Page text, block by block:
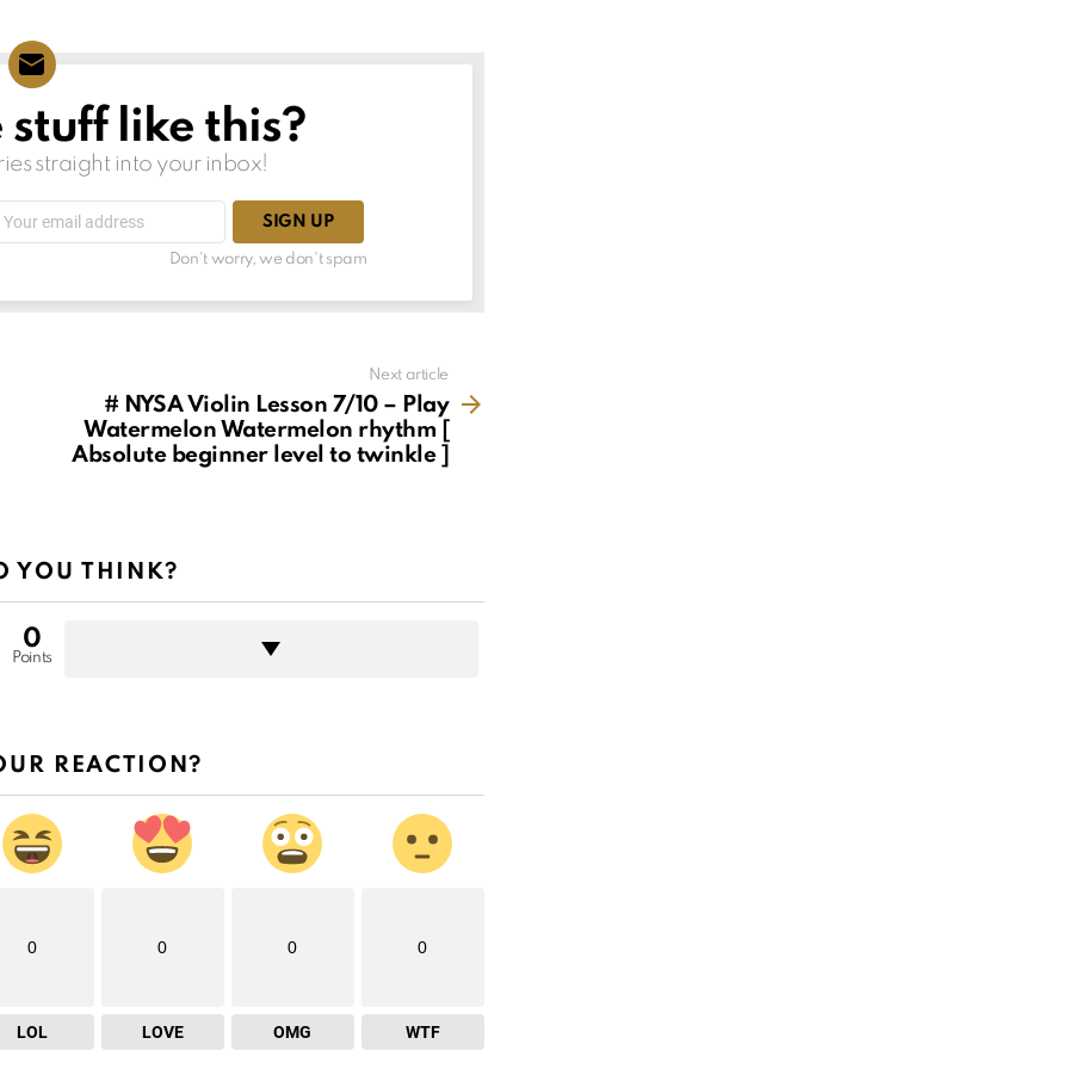
like this?
straight into your inbox!
address:
Don't worry, we don't spam
Next article
# NYSA Violin Lesson 7/10 – Play
Watermelon Watermelon rhythm [
Absolute beginner level to twinkle ]
YOU THINK?
0
Points
REACTION?
0
LOL
0
LOVE
0
OMG
0
WTF